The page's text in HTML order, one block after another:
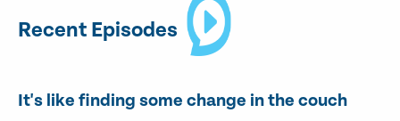
Recent Episodes
It's like finding some change in the couch